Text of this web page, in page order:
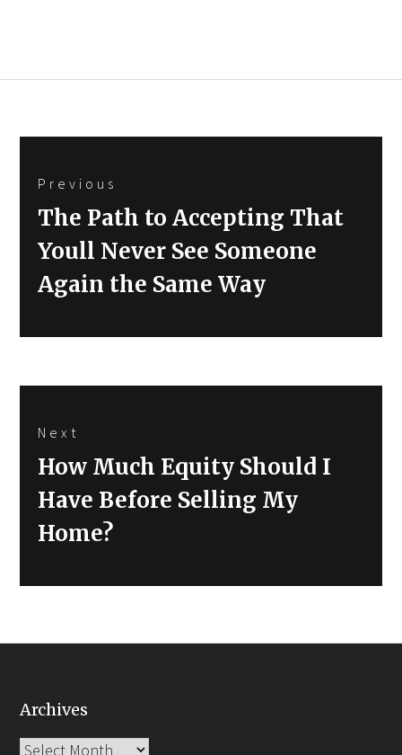
navigation
Previous
Previous
The Path to Accepting That
Youll Never See Someone
Again the Same Way
Next
Next
How Much Equity Should I
Have Before Selling My
Home?
Archives
Archives